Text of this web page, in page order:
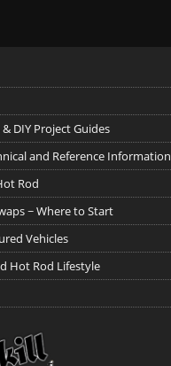
DIY Project Guides
and Reference Information
Rod
~ Where to Start
Vehicles
Hot Rod Lifestyle